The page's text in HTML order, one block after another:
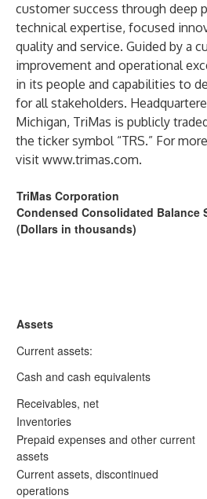
customer success through deep
technical expertise, focused
quality and service. Guided by a
improvement and operational
in its people and capabilities to
for all stakeholders.
Michigan, TriMas is publicly
the ticker symbol “TRS.” For
visit www.trimas.com.
TriMas Corporation
Condensed Consolidated Balance
(Dollars in thousands)
Assets
Current assets:
Cash and cash equivalents
Receivables, net
Inventories
Prepaid expenses and other current
assets
Current assets, discontinued
operations